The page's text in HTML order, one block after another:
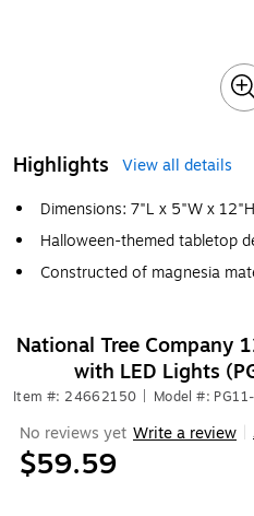
Highlights
View all details
Dimensions: 7"L x 5"W x 12"H
Halloween-themed tabletop
Constructed of magnesia
National Tree Company
with LED Lights
Item #: 24662150 Model #:
No reviews yet Write a review
$59.59